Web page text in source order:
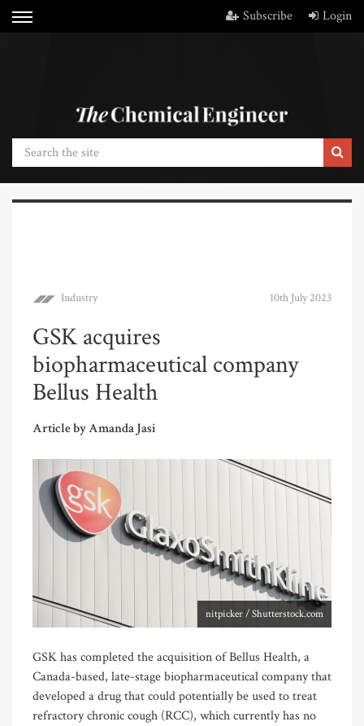
Subscribe Login
Industry 10th July 2023
GSK acquires
biopharmaceutical company
Bellus Health
Article by Amanda Jasi
nitpicker / Shutterstock.com
GSK has completed the acquisition of Bellus Health, a
Canada-based, late-stage biopharmaceutical company that
developed a drug that could potentially be used to treat
refractory chronic cough (RCC), which currently has no